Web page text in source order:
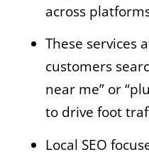
across
These services
customers
near me” or
to drive foot
Local SEO